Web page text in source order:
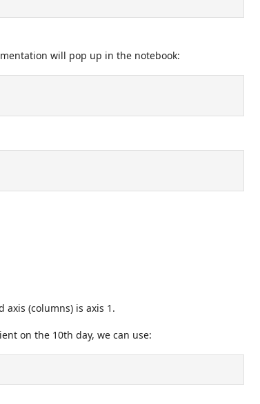
will pop up in the notebook:
axis (columns) is axis 1.
on the 10th day, we can use: